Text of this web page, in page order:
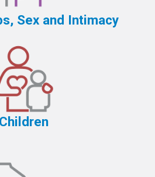
Sex and Intimacy
Children